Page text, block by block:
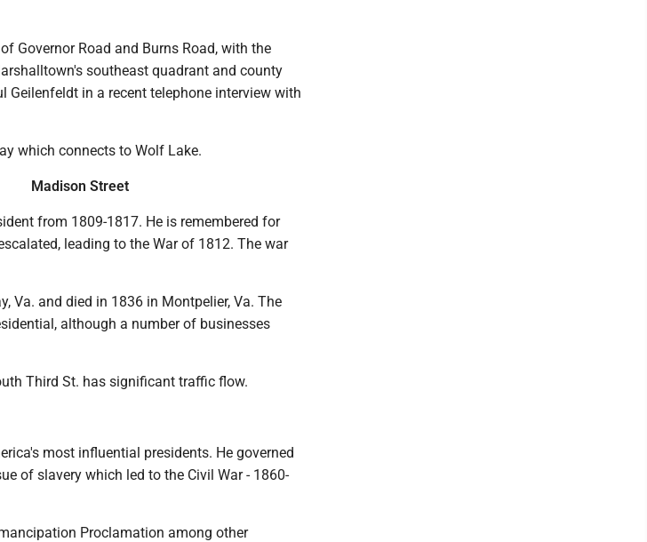
Governor Road and Burns Road, with the
southeast quadrant and county
Geilenfeldt in a recent telephone interview with
which connects to Wolf Lake.
Madison Street
from 1809-1817. He is remembered for
leading to the War of 1812. The war
Va. and died in 1836 in Montpelier, Va. The
although a number of businesses
Third St. has significant traffic flow.
most influential presidents. He governed
of slavery which led to the Civil War - 1860-
Proclamation among other